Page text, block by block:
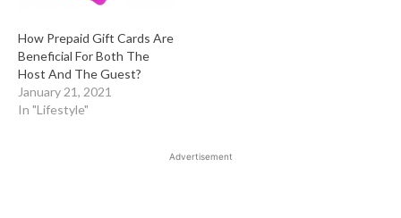
How Prepaid Gift Cards Are
Beneficial For Both The
Host And The Guest?
January 21, 2021
In "Lifestyle"
Advertisement